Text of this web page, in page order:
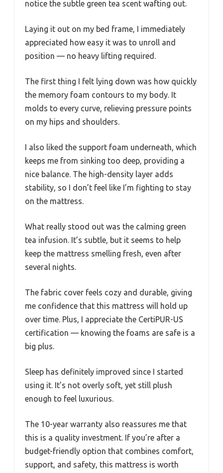
notice the subtle green tea scent wafting out.
Laying it out on my bed frame, I immediately
appreciated how easy it was to unroll and
position — no heavy lifting required.
The first thing I felt lying down was how quickly
the memory foam contours to my body. It
molds to every curve, relieving pressure points
on my hips and shoulders.
I also liked the support foam underneath, which
keeps me from sinking too deep, providing a
nice balance. The high-density layer adds
stability, so I don’t feel like I’m fighting to stay
on the mattress.
What really stood out was the calming green
tea infusion. It’s subtle, but it seems to help
keep the mattress smelling fresh, even after
several nights.
The fabric cover feels cozy and durable, giving
me confidence that this mattress will hold up
over time. Plus, I appreciate the CertiPUR-US
certification — knowing the foams are safe is a
big plus.
Sleep has definitely improved since I started
using it. It’s not overly soft, yet still plush
enough to feel luxurious.
The 10-year warranty also reassures me that
this is a quality investment. If you’re after a
budget-friendly option that combines comfort,
support, and safety, this mattress is worth